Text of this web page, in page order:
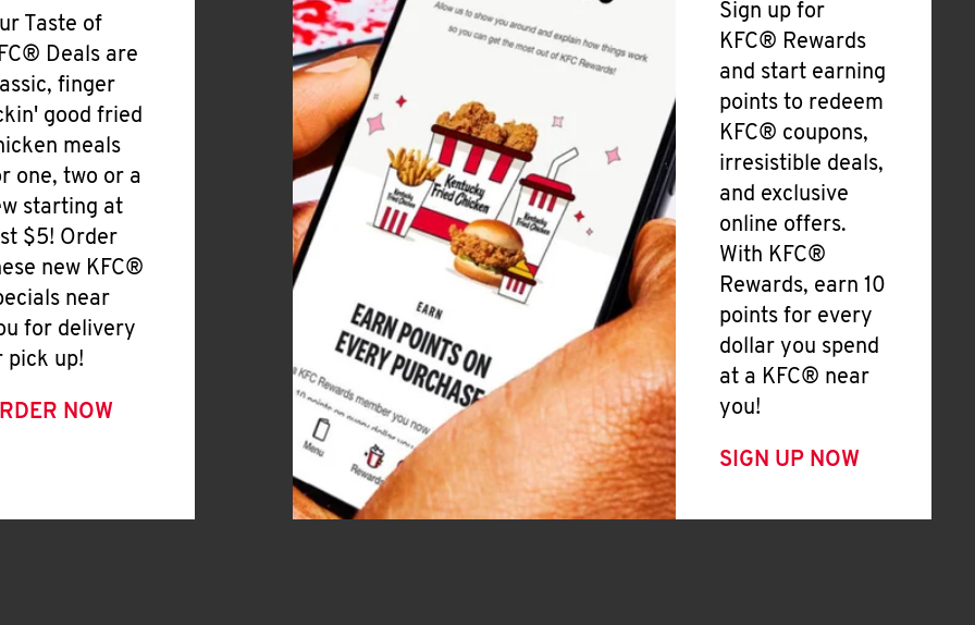
Taste of
Deals are
finger
good fried
meals
one, two or a
starting at
$5! Order
new KFC®
near
for delivery
pick up!
NOW
Sign up for
KFC® Rewards
and start earning
points to redeem
KFC® coupons,
irresistible deals,
and exclusive
online offers.
With KFC®
Rewards, earn 10
points for every
dollar you spend
at a KFC® near
you!
SIGN UP NOW